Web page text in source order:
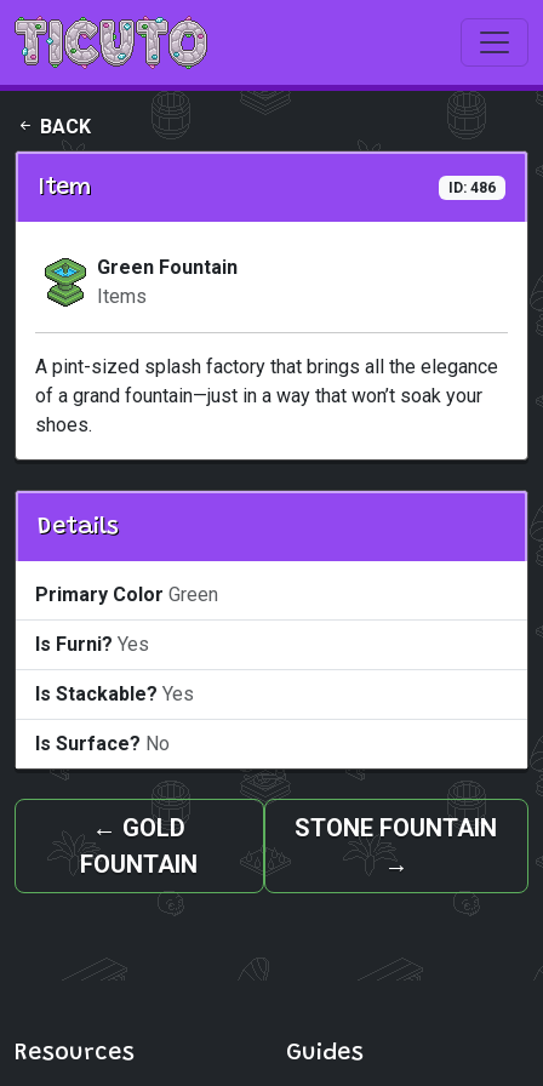
Skip to main content
BACK
Item ID: 486
Green Fountain
Items
A pint-sized splash factory that brings all the elegance
of a grand fountain—just in a way that won’t soak your
shoes.
Details
Primary Color Green
Is Furni? Yes
Is Stackable? Yes
Is Surface? No
← GOLD
FOUNTAIN
STONE FOUNTAIN
→
Resources Guides